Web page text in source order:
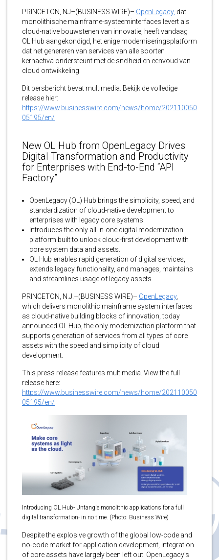
PRINCETON, NJ–(BUSINESS WIRE)– OpenLegacy, dat
monolithische mainframe-systeeminterfaces levert als
cloud-native bouwstenen van innovatie, heeft vandaag
OL Hub aangekondigd, het enige moderniseringsplatform
dat het genereren van services van alle soorten
kernactiva ondersteunt met de snelheid en eenvoud van
cloud ontwikkeling.
Dit persbericht bevat multimedia. Bekijk de volledige
release hier:
https://www.businesswire.com/news/home/202110050
05195/en/
New OL Hub from OpenLegacy Drives
Digital Transformation and Productivity
for Enterprises with End-to-End “API
Factory”
OpenLegacy (OL) Hub brings the simplicity, speed, and
standardization of cloud-native development to
enterprises with legacy core systems.
Introduces the only all-in-one digital modernization
platform built to unlock cloud-first development with
core system data and assets.
OL Hub enables rapid generation of digital services,
extends legacy functionality, and manages, maintains
and streamlines usage of legacy assets.
PRINCETON, N.J.–(BUSINESS WIRE)– OpenLegacy,
which delivers monolithic mainframe system interfaces
as cloud-native building blocks of innovation, today
announced OL Hub, the only modernization platform that
supports generation of services from all types of core
assets with the speed and simplicity of cloud
development.
This press release features multimedia. View the full
release here:
https://www.businesswire.com/news/home/202110050
05195/en/
Introducing OL Hub- Untangle monolithic applications for a full
digital transformation- in no time. (Photo: Business Wire)
Despite the explosive growth of the global low-code and
no-code market for application development, integration
of core assets have largely been left out. OpenLegacy’s